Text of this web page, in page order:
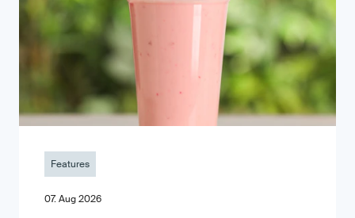
Features
07. Aug 2026